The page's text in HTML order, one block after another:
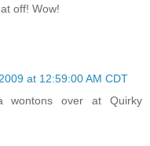
off! Wow!
at 12:59:00 AM CDT
wontons over at Quirky